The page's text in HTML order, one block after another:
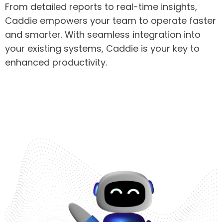
From detailed reports to real-time insights,
Caddie empowers your team to operate faster
and smarter. With seamless integration into
your existing systems, Caddie is your key to
enhanced productivity.